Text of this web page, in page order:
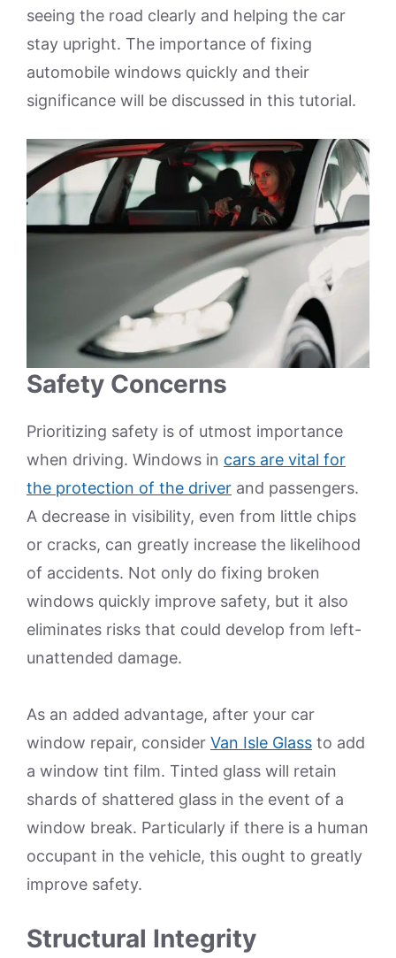
seeing the road clearly and helping the car
stay upright. The importance of fixing
automobile windows quickly and their
significance will be discussed in this tutorial.
Safety Concerns
Prioritizing safety is of utmost importance
when driving. Windows in cars are vital for
the protection of the driver and passengers.
A decrease in visibility, even from little chips
or cracks, can greatly increase the likelihood
of accidents. Not only do fixing broken
windows quickly improve safety, but it also
eliminates risks that could develop from left-
unattended damage.
As an added advantage, after your car
window repair, consider Van Isle Glass to add
a window tint film. Tinted glass will retain
shards of shattered glass in the event of a
window break. Particularly if there is a human
occupant in the vehicle, this ought to greatly
improve safety.
Structural Integrity